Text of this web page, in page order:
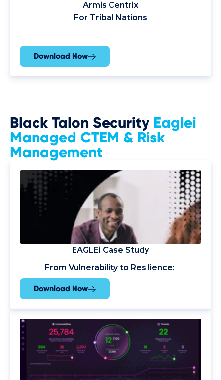
Armis Centrix
For Tribal Nations
Download Now
Black Talon Security Eaglei
Managed CTEM & Risk
Management
EAGLEi Case Study
From Vulnerability to Resilience:
Download Now